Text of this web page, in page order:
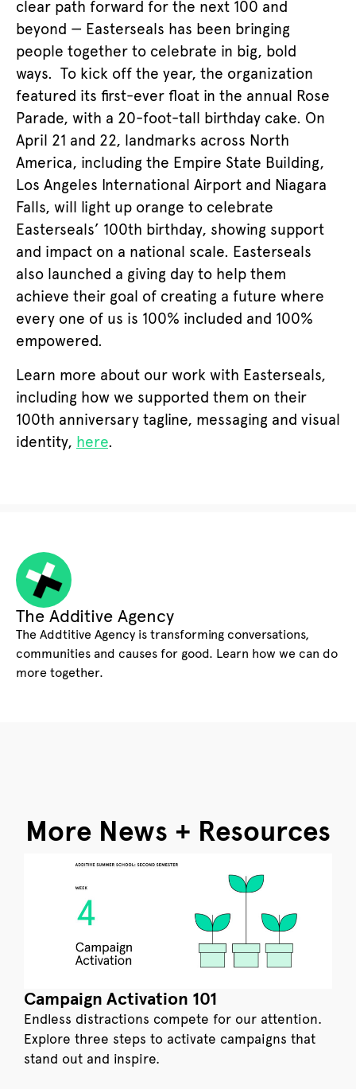
clear path forward for the next 100 and
beyond — Easterseals has been bringing
people together to celebrate in big, bold
ways. To kick off the year, the organization
featured its first-ever float in the annual Rose
Parade, with a 20-foot-tall birthday cake. On
April 21 and 22, landmarks across North
America, including the Empire State Building,
Los Angeles International Airport and Niagara
Falls, will light up orange to celebrate
Easterseals’ 100th birthday, showing support
and impact on a national scale. Easterseals
also launched a giving day to help them
achieve their goal of creating a future where
every one of us is 100% included and 100%
empowered.
Learn more about our work with Easterseals,
including how we supported them on their
100th anniversary tagline, messaging and visual
identity, here.
The Additive Agency
The Addtitive Agency is transforming conversations,
communities and causes for good. Learn how we can do
more together.
More News + Resources
Campaign Activation 101
Endless distractions compete for our attention.
Explore three steps to activate campaigns that
stand out and inspire.